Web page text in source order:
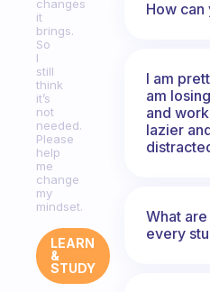
changes
it
brings.
So
I
still
think
it’s
not
needed.
Please
help
me
change
my
mindset.
LEARN
&
STUDY
How can
I am
am
and
lazier
What
every